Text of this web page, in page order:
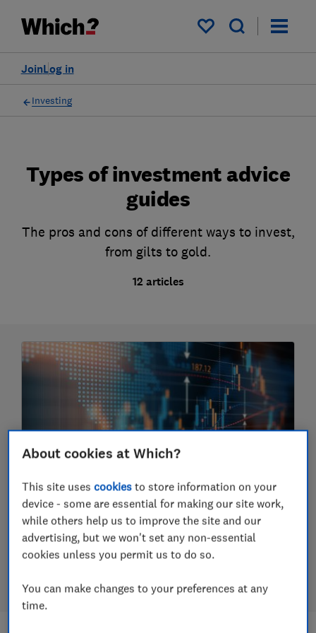
My saved items
Log in
Join
Investing
Types of investment advice
guides
The pros and cons of different ways to invest,
from gilts to gold.
12 articles
Should you invest in funds?
How to invest using funds, pick funds and the
difference between active and passive funds and
more
About cookies at Which?
This site usescookies to store information on your
device - some are essential for making our site work,
while others help us to improve the site and our
advertising, but we won't set any non-essential
cookies unless you permit us to do so.
You can make changes to your preferences at any
time.